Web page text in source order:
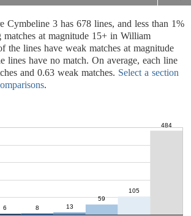
Cymbeline 3 has 678 lines, and less than 1%
matches at magnitude 15+ in William
the lines have weak matches at magnitude
lines have no match. On average, each line
and 0.63 weak matches. Select a section
.